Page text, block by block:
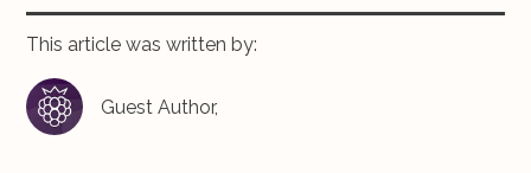
This article was written by:
Guest Author,